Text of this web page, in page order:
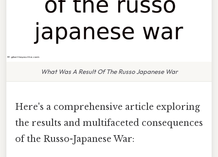
What Was A Result Of The Russo Japanese War
Here's a comprehensive article exploring
the results and multifaceted consequences
of the Russo-Japanese War: